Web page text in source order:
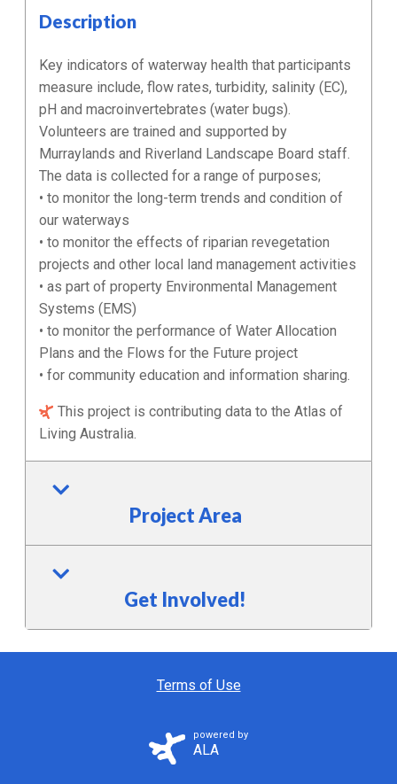
Description
Key indicators of waterway health that participants
measure include, flow rates, turbidity, salinity (EC),
pH and macroinvertebrates (water bugs).
Volunteers are trained and supported by
Murraylands and Riverland Landscape Board staff.
The data is collected for a range of purposes;
• to monitor the long-term trends and condition of
our waterways
• to monitor the effects of riparian revegetation
projects and other local land management activities
• as part of property Environmental Management
Systems (EMS)
• to monitor the performance of Water Allocation
Plans and the Flows for the Future project
• for community education and information sharing.
This project is contributing data to the Atlas of
Living Australia.
Project Area
Get Involved!
Terms of Use
powered by
ALA